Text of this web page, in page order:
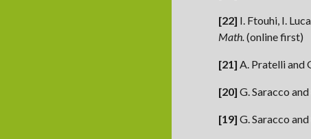
[22] I. Ftouhi, I.
Math.(online first)
[21]A. Pratelliand
[20] G. Saracco
[19]G. Saracco and